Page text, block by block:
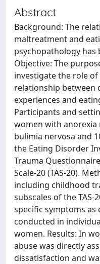
Abstract
Background: The
maltreatment and
psychopathology has
Objective: The
investigate the role
relationship between
experiences and
Participants and
women with anorexia
bulimia nervosa and
the Eating Disorder
Trauma
Scale-20 (TAS-20).
including childhood
subscales of the TAS-
specific symptoms as
conducted in
women. Results: In
abuse was directly
dissatisfaction and